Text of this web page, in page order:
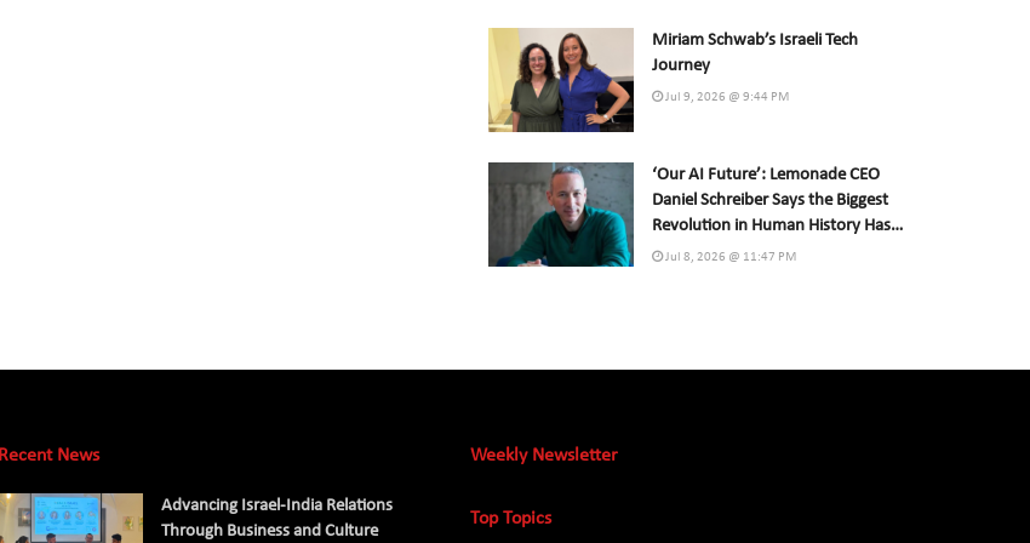
Miriam Schwab’s Israeli Tech
Journey
Jul 9, 2026 @ 9:44 PM
‘Our AI Future’: Lemonade CEO
Daniel Schreiber Says the Biggest
Revolution in Human History Has
Already Begun
Jul 8, 2026 @ 11:47 PM
Recent News
Advancing Israel-India Relations
Through Business and Culture
Weekly Newsletter
Top Topics